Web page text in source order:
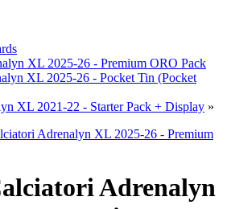
XL 2025-26 - Premium ORO Pack
XL 2025-26 - Pocket Tin (Pocket
XL 2021-22 - Starter Pack + Display »
Adrenalyn